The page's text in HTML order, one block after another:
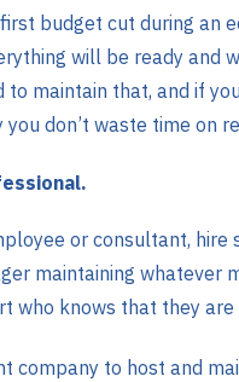
budget cut during an
will be ready and
to maintain that, and if
don’t waste time on
or consultant,
maintaining
who knows that they are
company to host and